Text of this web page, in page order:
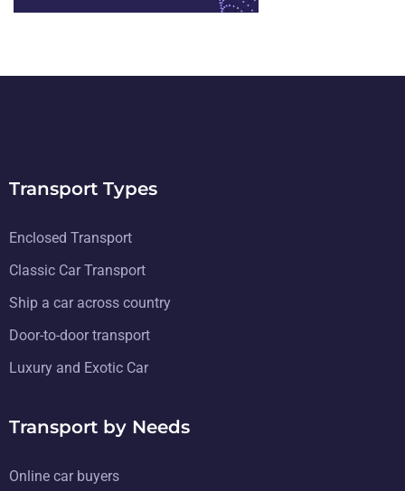
Transport Types
Enclosed Transport
Classic Car Transport
Ship a car across country
Door-to-door transport
Luxury and Exotic Car
Transport by Needs
Online car buyers